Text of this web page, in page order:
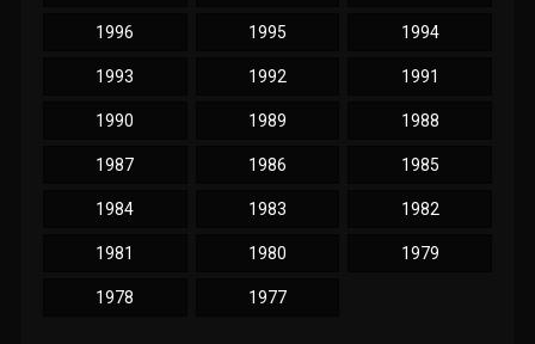
1996 1995 1994
1993 1992 1991
1990 1989 1988
1987 1986 1985
1984 1983 1982
1981 1980 1979
1978 1977